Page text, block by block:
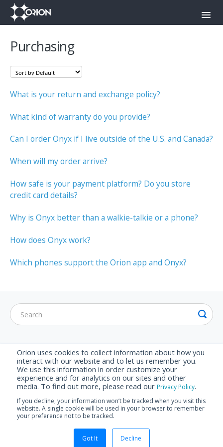
Orion uses cookies to collect information about how you
interact with our website and to let us remember you.
We use this information in order customize your
experience and for analytics on our sites and other
media. To find out more, please read our Privacy Policy.
If you decline, your information won’t be tracked when you visit this
website. A single cookie will be used in your browser to remember
your preference not to be tracked.
Got It Decline
Purchasing
What is your return and exchange policy?
What kind of warranty do you provide?
Can I order Onyx if I live outside of the U.S. and Canada?
When will my order arrive?
How safe is your payment platform? Do you store
credit card details?
Why is Onyx better than a walkie-talkie or a phone?
How does Onyx work?
Which phones support the Orion app and Onyx?
CATEGORIES
Getting Started
Hardware
Purchasing
Troubleshooting
© Orion Labs 2026. Powered byHelp Scout